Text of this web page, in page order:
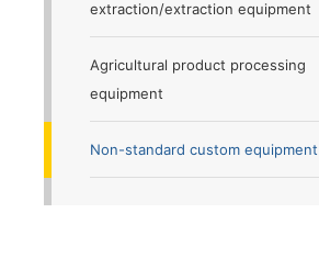
extraction/extraction equipment
Agricultural product processing
equipment
Non-standard custom equipment